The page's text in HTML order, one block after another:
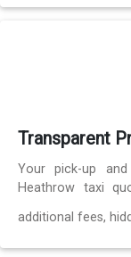
Transparent
Your pick-up
Heathrow taxi
additional fees,